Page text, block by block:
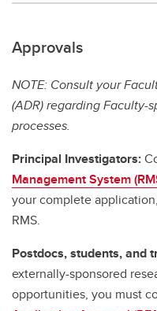
Approvals
NOTE: Consult your
(ADR) regarding Faculty-
processes.
Principal Investigators:
Management System
your complete
RMS.
Postdocs, students, and
externally-sponsored
opportunities, you must